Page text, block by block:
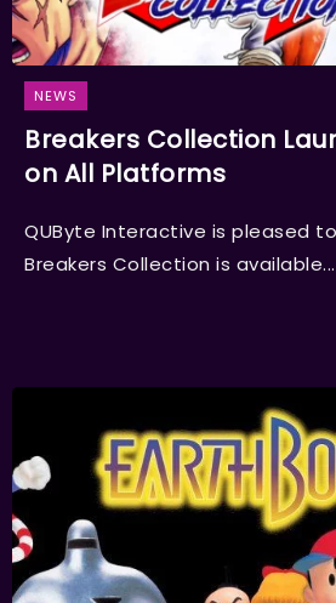
NEWS
Breakers Collection
on All Platforms
QUByte Interactive is pleased
Breakers Collection is available...